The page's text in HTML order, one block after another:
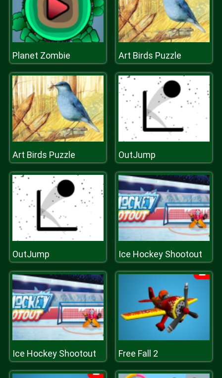
Planet Zombie Art Birds Puzzle
Art Birds Puzzle OutJump
OutJump Ice Hockey Shootout
Ice Hockey Shootout Free Fall 2